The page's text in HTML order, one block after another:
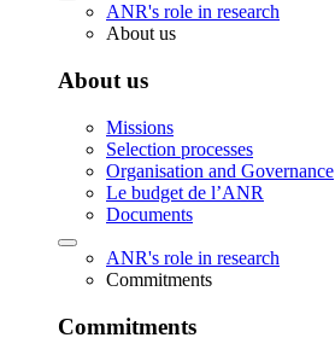
ANR's role in research
About us
About us
Missions
Selection processes
Organisation and Governance
Le budget de l’ANR
Documents
ANR's role in research
Commitments
Commitments